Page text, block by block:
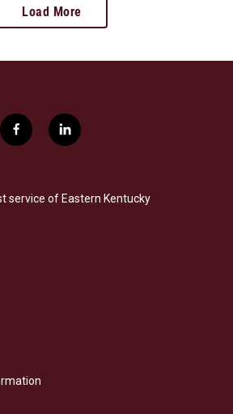
Load More
f
a
b
o
l
i
e
d
service of Eastern Kentucky